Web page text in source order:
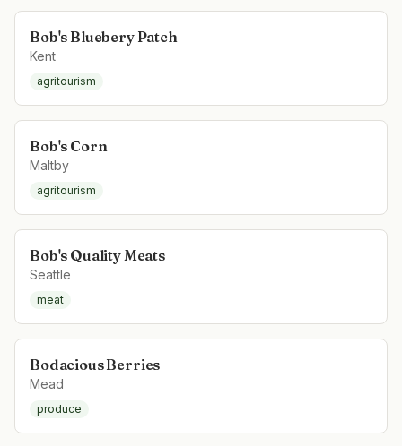
Bob's Bluebery Patch
Kent
agritourism
Bob's Corn
Maltby
agritourism
Bob's Quality Meats
Seattle
meat
Bodacious Berries
Mead
produce